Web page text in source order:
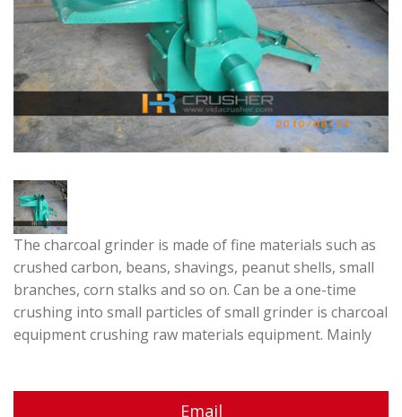
The charcoal grinder is made of fine materials such as
crushed carbon, beans, shavings, peanut shells, small
branches, corn stalks and so on. Can be a one-time
crushing into small particles of small grinder is charcoal
equipment crushing raw materials equipment. Mainly
Email